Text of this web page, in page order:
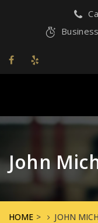
John
HOME > JOHN